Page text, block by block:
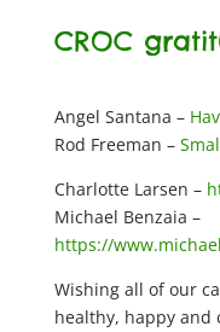
CROC
Angel Santana –
Rod Freeman –
Charlotte Larsen –
Michael Benzaia –
https://
Wishing all of our
healthy, happy and